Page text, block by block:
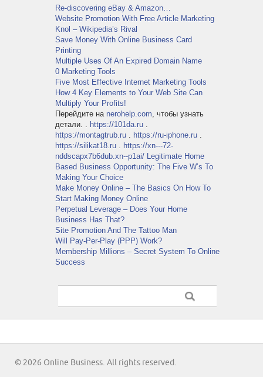
Re-discovering eBay & Amazon…
Website Promotion With Free Article Marketing
Knol – Wikipedia’s Rival
Save Money With Online Business Card
Printing
Multiple Uses Of An Expired Domain Name
0 Marketing Tools
Five Most Effective Internet Marketing Tools
How 4 Key Elements to Your Web Site Can
Multiply Your Profits!
Перейдите на nerohelp.com , чтобы узнать
детали. .
https://101da.ru
https://montagtrub.ru
https://ru-iphone.ru
https://silikat18.ru
https://xn---72-
nddscapx7b6dub.xn--p1ai/
Legitimate Home
Based Business Opportunity: The Five W’s To
Making Your Choice
Make Money Online – The Basics On How To
Start Making Money Online
Perpetual Leverage – Does Your Home
Business Has That?
Site Promotion And The Tattoo Man
Will Pay-Per-Play (PPP) Work?
Membership Millions – Secret System To Online
Success
© 2026 Online Business. All rights reserved.